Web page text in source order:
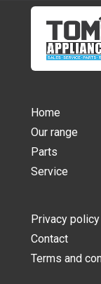
Home
Our range
Parts
Service
Privacy policy
Contact
Terms and